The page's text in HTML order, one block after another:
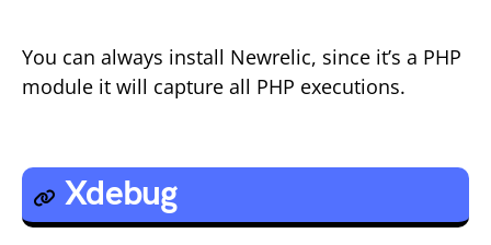
You can always install Newrelic, since it’s a PHP
module it will capture all PHP executions.
Xdebug